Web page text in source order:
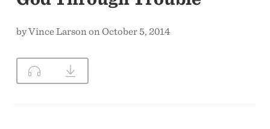
by Vince Larson on October 5, 2014